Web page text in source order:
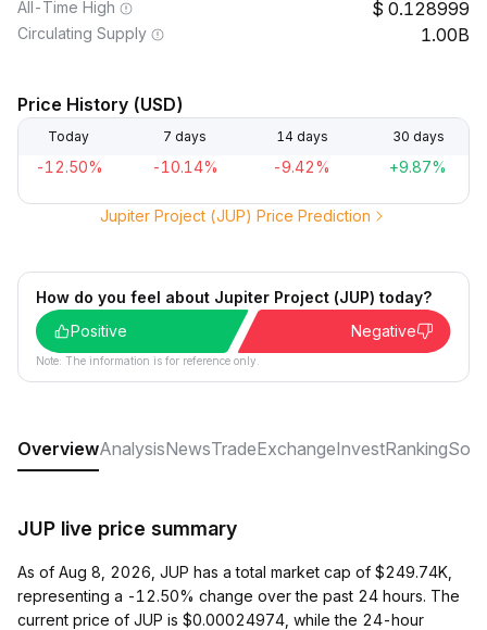
All-Time High 0.128999
Circulating Supply 1.00B
Price History (USD)
Today 7 days 14 days 30 days
-12.50% -10.14% -9.42% +9.87%
Jupiter Project (JUP) Price Prediction
How do you feel about Jupiter Project (JUP) today?
Positive
Negative
Note: The information is for reference only.
OverviewAnalysisNewsTradeExchangeInvestRanking
JUP live price summary
As of Aug 8, 2026, JUP has a total market cap of $249.74K,
representing a -12.50% change over the past 24 hours. The
current price of JUP is $0.00024974, while the 24-hour